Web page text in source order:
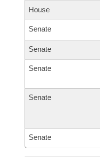
House
Senate
Senate
Senate
Senate
Senate